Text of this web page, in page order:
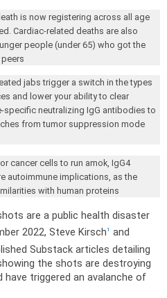
is now registering across all age
Cardiac-related deaths are also
people (under 65) who got the
jabs trigger a switch in the types
and lower your ability to clear
specific neutralizing IgG antibodies to
from tumor suppression mode
cancer cells to run amok, IgG4
autoimmune implications, as the
with human proteins
are a public health disaster
2022, Steve Kirsch1
and
Substack articles detailing
the shots are destroying
triggered an avalanche of